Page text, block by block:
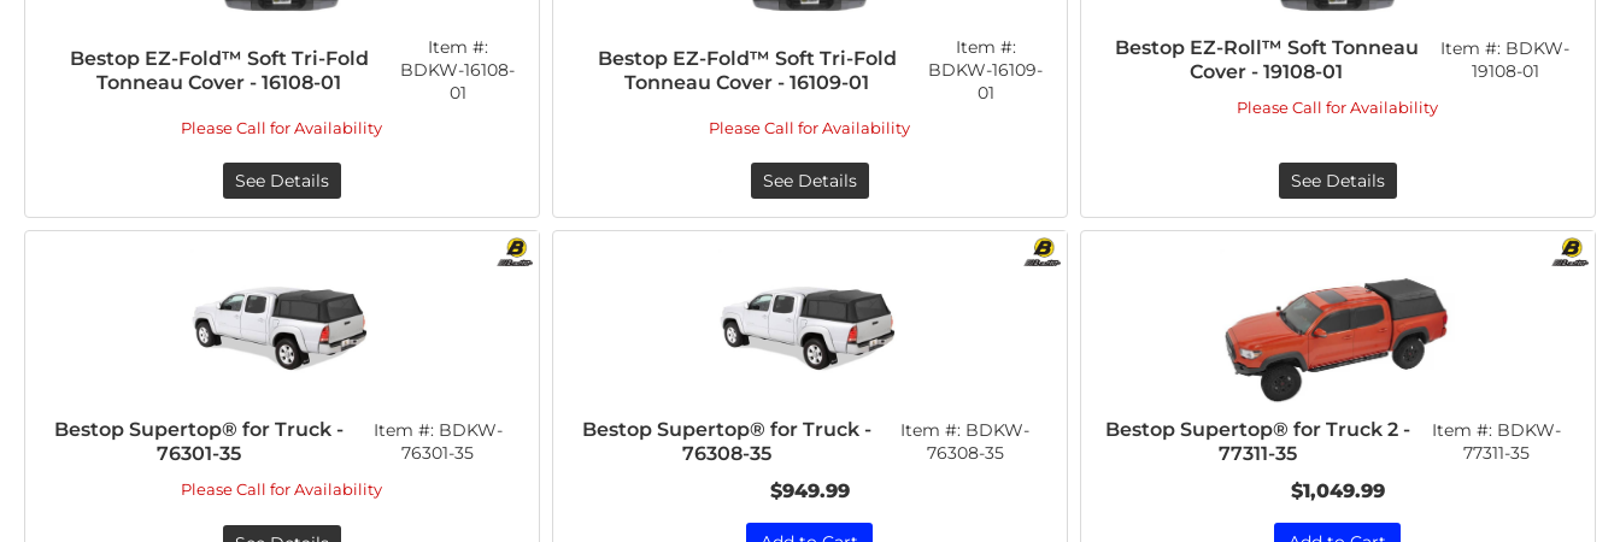
Bestop EZ-Fold™ Soft Tri-Fold
Tonneau Cover - 16108-01
Item #:
BDKW-16108-
01
Please Call for Availability
See Details
Bestop EZ-Fold™ Soft Tri-Fold
Tonneau Cover - 16109-01
Item #:
BDKW-16109-
01
Please Call for Availability
See Details
Bestop EZ-Roll™ Soft Tonneau
Cover - 19108-01
Item #: BDKW-
19108-01
Please Call for Availability
See Details
Bestop Supertop® for Truck -
76301-35
Item #: BDKW-
76301-35
Please Call for Availability
Bestop Supertop® for Truck -
76308-35
Item #: BDKW-
76308-35
$949.99
Bestop Supertop® for Truck 2 -
77311-35
Item #: BDKW-
77311-35
$1,049.99